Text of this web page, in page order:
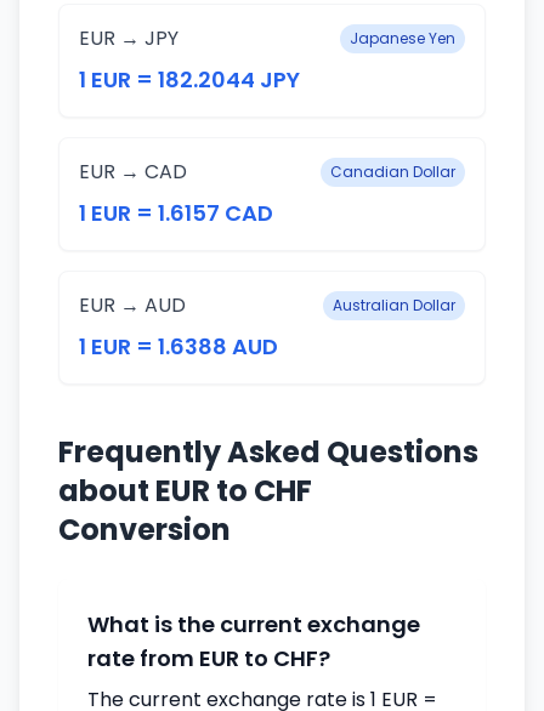
EUR → JPY Japanese Yen
1 EUR = 182.2044 JPY
EUR → CAD Canadian Dollar
1 EUR = 1.6157 CAD
EUR → AUD Australian Dollar
1 EUR = 1.6388 AUD
Frequently Asked Questions
about EUR to CHF
Conversion
What is the current exchange
rate from EUR to CHF?
The current exchange rate is 1 EUR =